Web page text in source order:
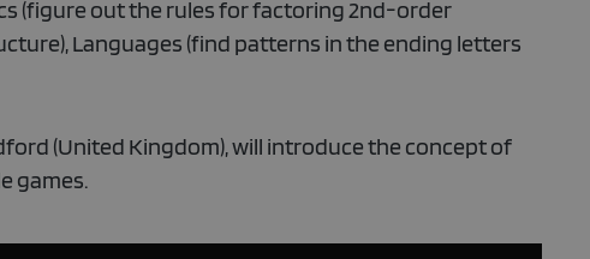
(figure out the rules for factoring 2nd-order
Languages (find patterns in the ending letters
(United Kingdom), will introduce the concept of
games.